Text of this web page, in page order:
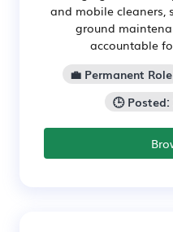
and mobile cleaners,
ground
accountable
💼 Permanent Role
🕒